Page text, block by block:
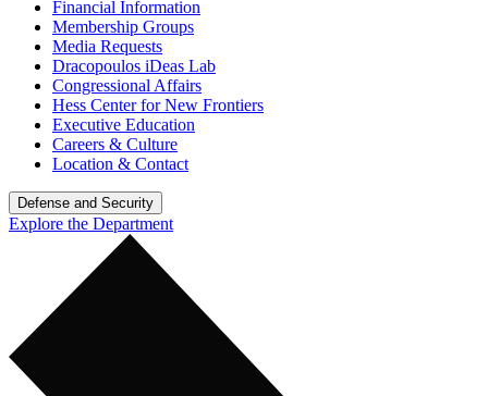
Financial Information
Membership Groups
Media Requests
Dracopoulos iDeas Lab
Congressional Affairs
Hess Center for New Frontiers
Executive Education
Careers & Culture
Location & Contact
Defense and Security
Explore the Department